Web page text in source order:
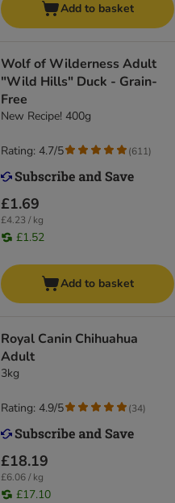
Add to basket
Wolf of Wilderness Adult
"Wild Hills" Duck - Grain-
Free
New Recipe! 400g
£1.69
£4.23 / kg
£1.52
Rating: 4.7/5 (611)
Add to basket
Royal Canin Chihuahua
Adult
3kg
£18.19
£6.06 / kg
£17.10
Rating: 4.9/5 (34)